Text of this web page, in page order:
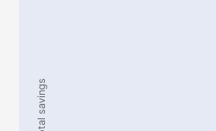
Total savings